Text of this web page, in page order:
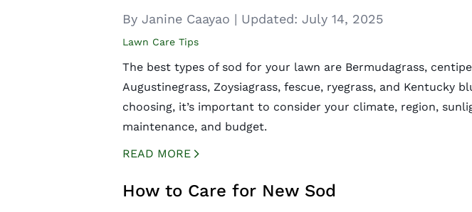
By Janine Caayao | Updated: July 14, 2025
Lawn Care Tips
The best types of sod for your lawn are Bermudagrass,
Augustinegrass, Zoysiagrass, fescue, ryegrass, and Kentucky
choosing, it’s important to consider your climate, region,
maintenance, and budget.
READ MORE
How to Care for New Sod